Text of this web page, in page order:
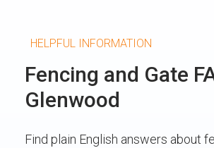
HELPFUL INFORMATION
Fencing and Gate
Glenwood
Find plain English answers about